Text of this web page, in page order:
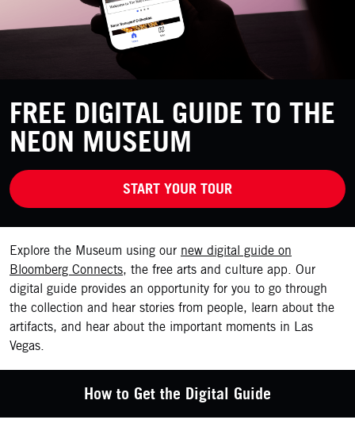
FREE DIGITAL GUIDE TO THE
NEON MUSEUM
START YOUR TOUR
Explore the Museum using our new digital guide on
Bloomberg Connects, the free arts and culture app. Our
digital guide provides an opportunity for you to go through
the collection and hear stories from people, learn about the
artifacts, and hear about the important moments in Las
Vegas.
How to Get the Digital Guide